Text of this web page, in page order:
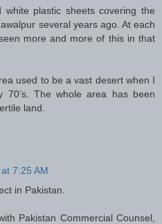
plastic sheets covering the
several years ago. At each
more and more of this in that
used to be a vast desert when I
70’s. The whole area has been
land.
7:25 AM
in Pakistan.
Pakistan Commercial Counsel,